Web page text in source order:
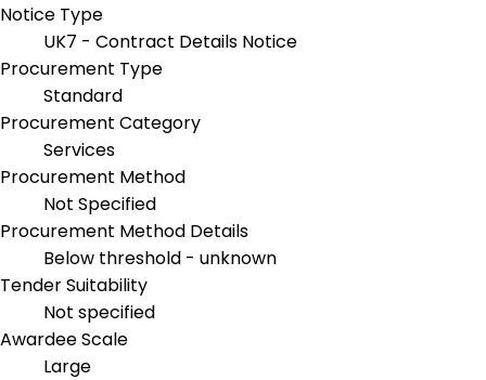
Notice Type
UK7 - Contract Details Notice
Procurement Type
Standard
Procurement Category
Services
Procurement Method
Not Specified
Procurement Method Details
Below threshold - unknown
Tender Suitability
Not specified
Awardee Scale
Large